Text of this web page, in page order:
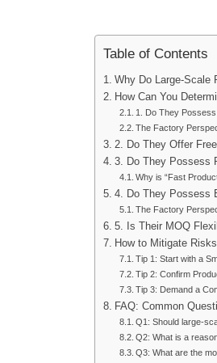
Table of Contents
Why Do Large-Scale
How Can You
1. Do They
The Factory
2. Do They Offer
3. Do They Possess
Why is “Fast
4. Do They Possess
The Factory
5. Is Their MOQ
How to Mitigate
Tip 1: Start with a
Tip 2: Confirm
Tip 3: Demand a
FAQ: Common
Q1: Should large-
Q2: What is a
Q3: What are the